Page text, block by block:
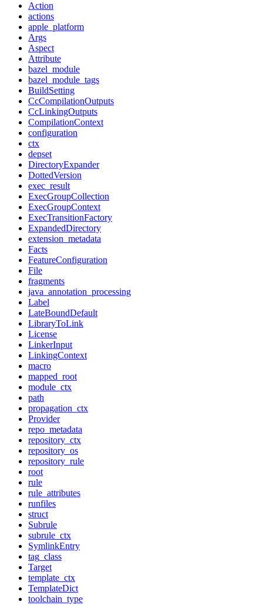
Action
actions
apple_platform
Args
Aspect
Attribute
bazel_module
bazel_module_tags
BuildSetting
CcCompilationOutputs
CcLinkingOutputs
CompilationContext
configuration
ctx
depset
DirectoryExpander
DottedVersion
exec_result
ExecGroupCollection
ExecGroupContext
ExecTransitionFactory
ExpandedDirectory
extension_metadata
Facts
FeatureConfiguration
File
fragments
java_annotation_processing
Label
LateBoundDefault
LibraryToLink
License
LinkerInput
LinkingContext
macro
mapped_root
module_ctx
path
propagation_ctx
Provider
repo_metadata
repository_ctx
repository_os
repository_rule
root
rule
rule_attributes
runfiles
struct
Subrule
subrule_ctx
SymlinkEntry
tag_class
Target
template_ctx
TemplateDict
toolchain_type